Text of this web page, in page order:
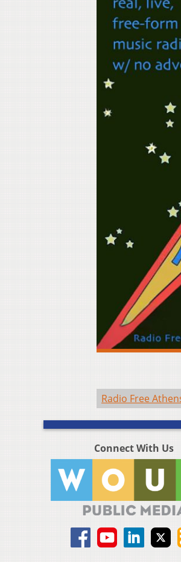
Radio Free
Connect With Us